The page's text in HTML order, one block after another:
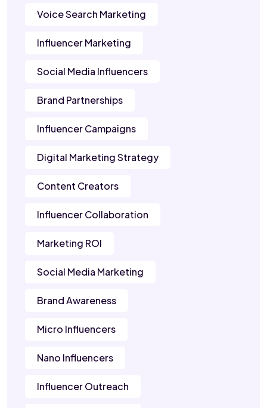
Voice Search Marketing
Influencer Marketing
Social Media Influencers
Brand Partnerships
Influencer Campaigns
Digital Marketing Strategy
Content Creators
Influencer Collaboration
Marketing ROI
Social Media Marketing
Brand Awareness
Micro Influencers
Nano Influencers
Influencer Outreach